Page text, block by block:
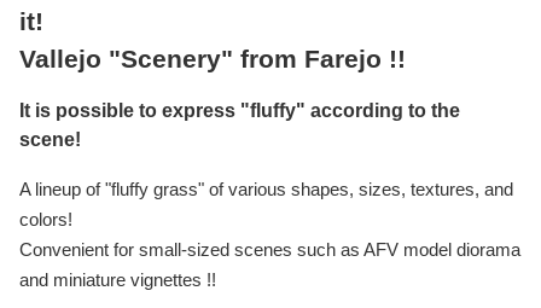
it!
Vallejo "Scenery" from Farejo !!
It is possible to express "fluffy" according to the
scene!
A lineup of "fluffy grass" of various shapes, sizes, textures, and
colors!
Convenient for small-sized scenes such as AFV model diorama
and miniature vignettes !!